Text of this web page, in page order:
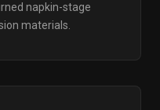
napkin-stage
materials.